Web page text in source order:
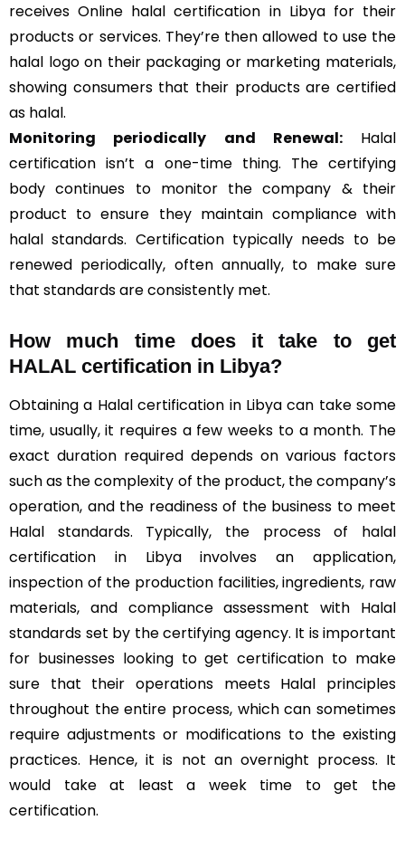
receives Online halal certification in Libya for their
products or services. They’re then allowed to use the
halal logo on their packaging or marketing materials,
showing consumers that their products are certified
as halal.
Monitoring periodically and Renewal:Halal
certification isn’t a one-time thing. The certifying
body continues to monitor the company & their
product to ensure they maintain compliance with
halal standards. Certification typically needs to be
renewed periodically, often annually, to make sure
that standards are consistently met.
How much time does it take to get
HALAL certification in Libya?
Obtaining a Halal certification in Libya can take some
time, usually, it requires a few weeks to a month. The
exact duration required depends on various factors
such as the complexity of the product, the company’s
operation, and the readiness of the business to meet
Halal standards. Typically, the process of halal
certification in Libya involves an application,
inspection of the production facilities, ingredients, raw
materials, and compliance assessment with Halal
standards set by the certifying agency. It is important
for businesses looking to get certification to make
sure that their operations meets Halal principles
throughout the entire process, which can sometimes
require adjustments or modifications to the existing
practices. Hence, it is not an overnight process. It
would take at least a week time to get the
certification.